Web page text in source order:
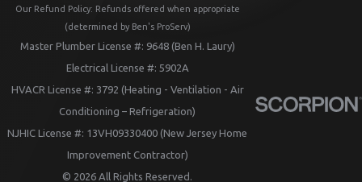
Our Refund Policy: Refunds offered when appropriate
(determined by Ben's ProServ)
Master Plumber License #: 9648 (Ben H. Laury)
Electrical License #: 5902A
HVACR License #: 3792 (Heating - Ventilation - Air
Conditioning – Refrigeration)
NJHIC License #: 13VH09330400 (New Jersey Home
Improvement Contractor)
© 2026 All Rights Reserved.